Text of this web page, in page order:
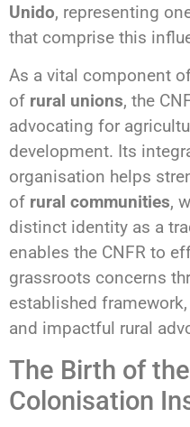
Unido, representing
that comprise this
As a vital component
of rural unions, the
advocating for
development. Its
organisation helps
of rural communities,
distinct identity as a
enables the CNFR to
grassroots concerns
established
and impactful rural
The Birth of
Colonisation